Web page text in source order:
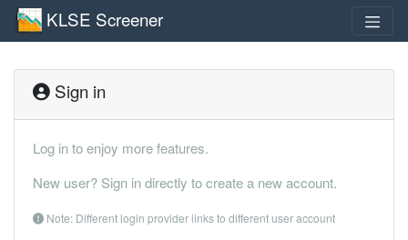
KLSE Screener
Sign in
Log in to enjoy more features.
New user? Sign in directly to create a new account.
Note: Different login provider links to different user account